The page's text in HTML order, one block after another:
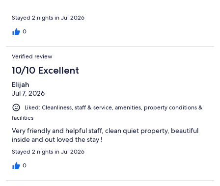
Stayed 2 nights in Jul 2026
0
Verified review
10/10 Excellent
Elijah
Jul 7, 2026
Liked: Cleanliness, staff & service, amenities, property conditions &
facilities
Very friendly and helpful staff, clean quiet property, beautiful
inside and out loved the stay !
Stayed 2 nights in Jul 2026
0